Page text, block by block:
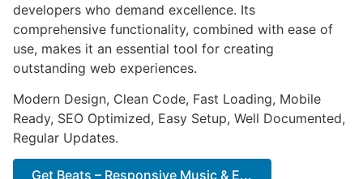
developers who demand excellence. Its
comprehensive functionality, combined with ease of
use, makes it an essential tool for creating
outstanding web experiences.
Modern Design, Clean Code, Fast Loading, Mobile
Ready, SEO Optimized, Easy Setup, Well Documented,
Regular Updates.
Get Beats – Responsive Music & E...